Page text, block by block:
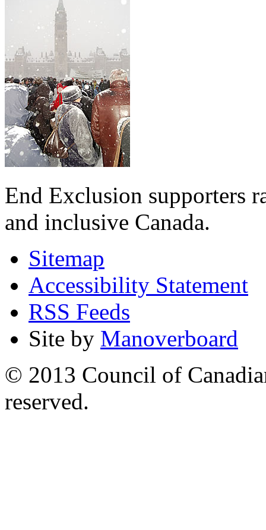
End Exclusion supporters
and inclusive Canada.
Sitemap
Accessibility Statement
RSS Feeds
Site by Manoverboard
© 2013 Council of
reserved.